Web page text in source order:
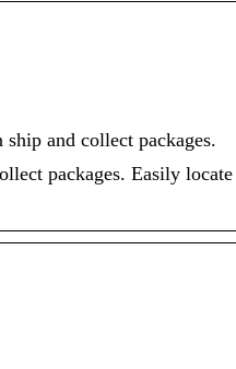
and collect packages.
packages. Easily